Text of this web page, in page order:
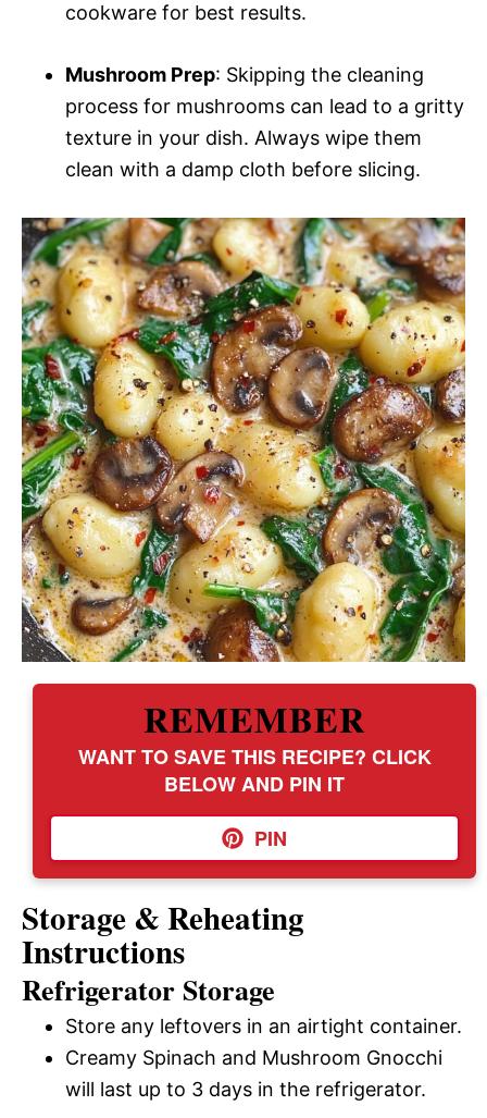
cookware for best results.
Mushroom Prep: Skipping the cleaning
process for mushrooms can lead to a gritty
texture in your dish. Always wipe them
clean with a damp cloth before slicing.
REMEMBER
WANT TO SAVE THIS RECIPE? CLICK
BELOW AND PIN IT
PIN
Storage & Reheating
Instructions
Refrigerator Storage
Store any leftovers in an airtight container.
Creamy Spinach and Mushroom Gnocchi
will last up to 3 days in the refrigerator.